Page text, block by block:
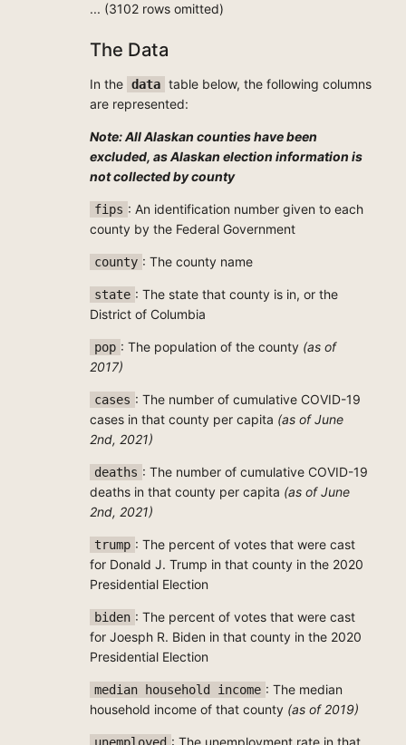
... (3102 rows omitted)
The Data
In the data table below, the following columns
are represented:
Note: All Alaskan counties have been
excluded, as Alaskan election information is
not collected by county
fips : An identification number given to each
county by the Federal Government
county : The county name
state : The state that county is in, or the
District of Columbia
pop : The population of the county (as of
2017)
cases : The number of cumulative COVID-19
cases in that county per capita (as of June
2nd, 2021)
deaths : The number of cumulative COVID-19
deaths in that county per capita (as of June
2nd, 2021)
trump : The percent of votes that were cast
for Donald J. Trump in that county in the 2020
Presidential Election
biden : The percent of votes that were cast
for Joesph R. Biden in that county in the 2020
Presidential Election
median household income : The median
household income of that county (as of 2019)
unemployed : The unemployment rate in that